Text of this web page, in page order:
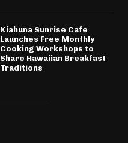
Kiahuna Sunrise Cafe
Launches Free Monthly
Cooking Workshops to
Share Hawaiian Breakfast
Traditions